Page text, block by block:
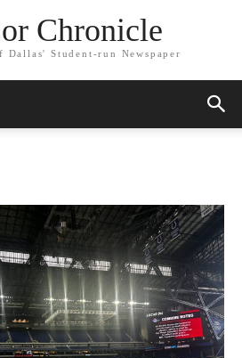
Chronicle
Student-run Newspaper